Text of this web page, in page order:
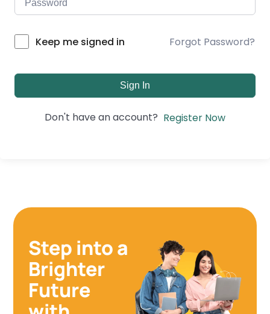
Keep me signed in Forgot Password?
Sign In
Don't have an account? Register Now
Step into a
Brighter
Future